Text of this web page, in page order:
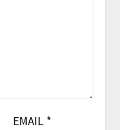
EMAIL *